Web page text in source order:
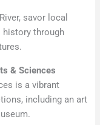
savor local
history through
& Sciences
is a vibrant
including an art